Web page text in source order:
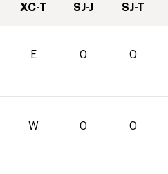
XC-T SJ-J SJ-T
E 0 0
W 0 0